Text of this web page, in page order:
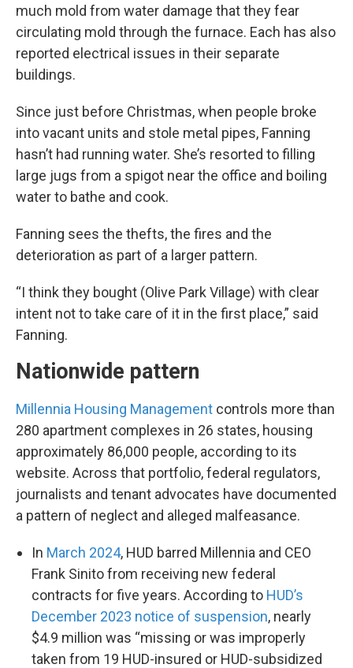
much mold from water damage that they fear
circulating mold through the furnace. Each has also
reported electrical issues in their separate
buildings.
Since just before Christmas, when people broke
into vacant units and stole metal pipes, Fanning
hasn’t had running water. She’s resorted to filling
large jugs from a spigot near the office and boiling
water to bathe and cook.
Fanning sees the thefts, the fires and the
deterioration as part of a larger pattern.
“I think they bought (Olive Park Village) with clear
intent not to take care of it in the first place,” said
Fanning.
Nationwide pattern
Millennia Housing Management controls more than
280 apartment complexes in 26 states, housing
approximately 86,000 people, according to its
website. Across that portfolio, federal regulators,
journalists and tenant advocates have documented
a pattern of neglect and alleged malfeasance.
In March 2024, HUD barred Millennia and CEO
Frank Sinito from receiving new federal
contracts for five years. According to HUD’s
December 2023 notice of suspension, nearly
$4.9 million was “missing or was improperly
taken from 19 HUD-insured or HUD-subsidized